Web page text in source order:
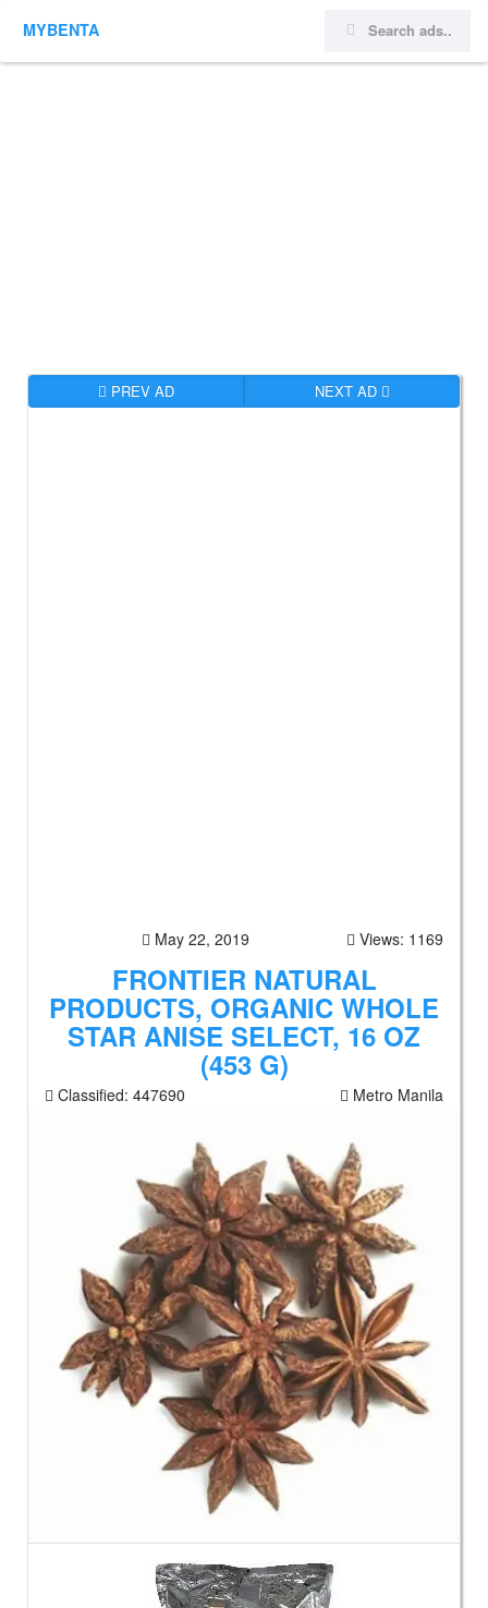
MYBENTA
PREV AD NEXT AD
May 22, 2019 Views: 1169
FRONTIER NATURAL
PRODUCTS, ORGANIC WHOLE
STAR ANISE SELECT, 16 OZ
(453 G)
Classified: 447690 Metro Manila